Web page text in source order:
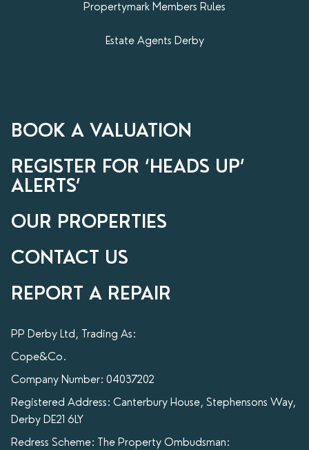
Propertymark​ Members Rules
Estate Agents Derby
BOOK A VALUATION
REGISTER FOR ‘HEADS UP’
ALERTS’
OUR PROPERTIES
CONTACT US
REPORT A REPAIR
PP Derby Ltd, Trading As:
Cope&Co.
Company Number: 04037202
Registered Address: Canterbury House, Stephensons Way,
Derby DE21 6LY
Redress Scheme: The Property Ombudsman: